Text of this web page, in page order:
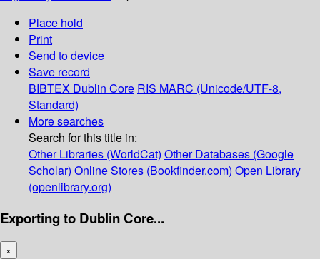
Place hold
Print
Send to device
Save record
BIBTEX Dublin Core RIS MARC (Unicode/UTF-8,
Standard)
More searches
Search for this title in:
Other Libraries (WorldCat) Other Databases (Google
Scholar) Online Stores (Bookfinder.com) Open Library
(openlibrary.org)
Exporting to Dublin Core...
×